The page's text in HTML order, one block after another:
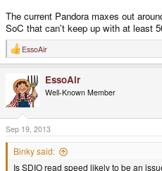
The current Pandora maxes out
SoC that can't keep up with at least
R
e
o
n
s
:
EssoAir
EssoAir
Well-Known Member
Sep 19, 2013
Binky said:
Is SDIO read speed likely to be an